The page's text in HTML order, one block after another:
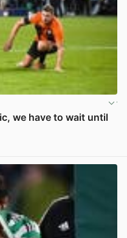
we have to wait until